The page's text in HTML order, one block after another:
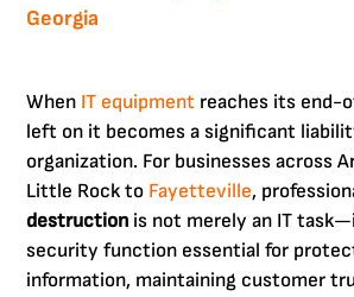
Georgia
When IT equipment reaches its end-
left on it becomes a significant
organization. For businesses across
Little Rock to Fayetteville,
destruction is not merely an IT
security function essential for
information, maintaining customer